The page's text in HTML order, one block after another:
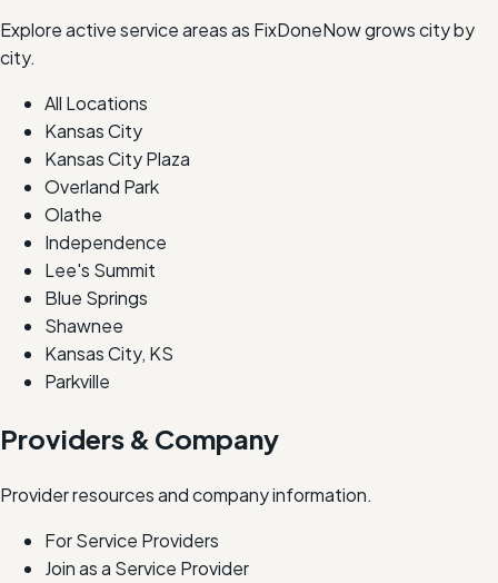
Explore active service areas as FixDoneNow grows city by
city.
All Locations
Kansas City
Kansas City Plaza
Overland Park
Olathe
Independence
Lee's Summit
Blue Springs
Shawnee
Kansas City, KS
Parkville
Providers & Company
Provider resources and company information.
For Service Providers
Join as a Service Provider